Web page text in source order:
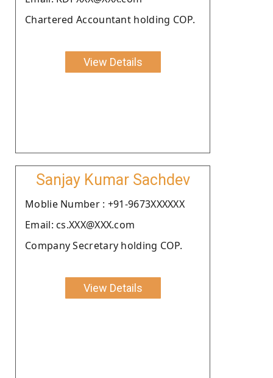
Chartered Accountant holding COP.
View Details
Sanjay Kumar Sachdev
Moblie Number : +91-9673XXXXXX
Email: cs.XXX@XXX.com
Company Secretary holding COP.
View Details